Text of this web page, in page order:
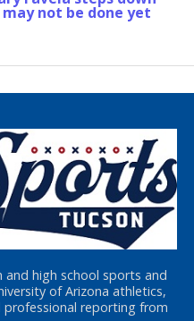
not be done yet
and high school sports and
of Arizona athletics,
professional reporting from